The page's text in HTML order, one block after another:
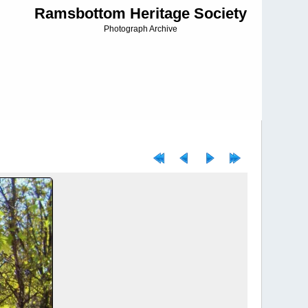
Ramsbottom Heritage Society
Photograph Archive